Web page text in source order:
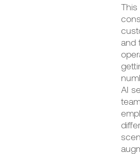
This
and
AI